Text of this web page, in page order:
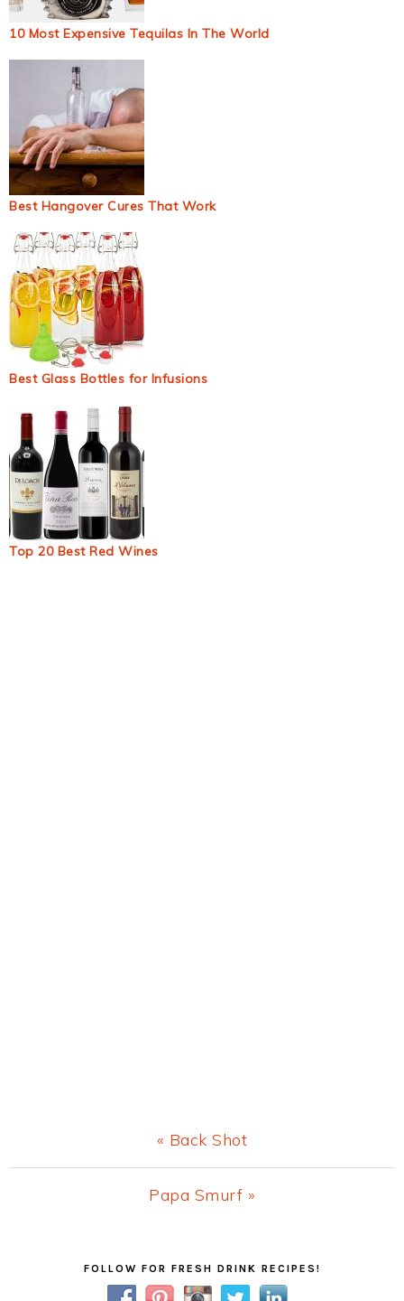
10 Most Expensive Tequilas In The World
Best Hangover Cures That Work
Best Glass Bottles for Infusions
Top 20 Best Red Wines
Previous
Post:
« Back Shot
Next
Papa Smurf »
SidebarFOLLOW FOR FRESH DRINK RECIPES!